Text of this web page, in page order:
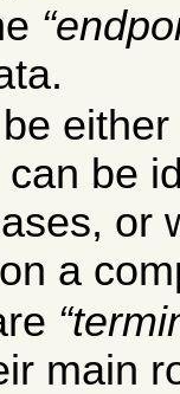
be
or
a
main